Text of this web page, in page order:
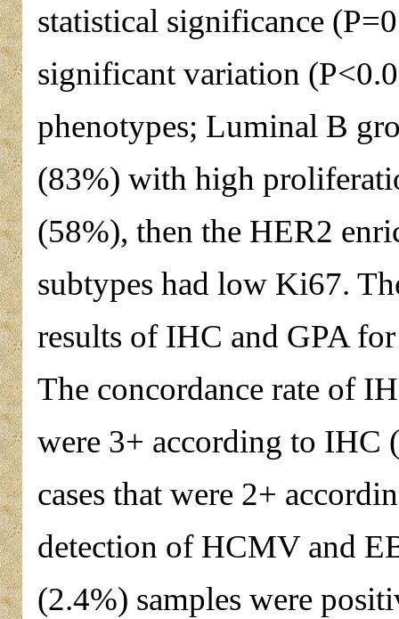
statistical significance
significant variation
phenotypes; Luminal B
(83%) with high
(58%), then the HER2
subtypes had low Ki67.
results of IHC and GPA
The concordance rate of
were 3+ according to
cases that were 2+
detection of HCMV and
(2.4%) samples were